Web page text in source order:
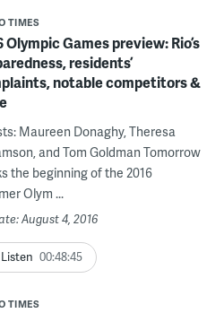
TIMES
Olympic Games preview: Rio’s
residents’
notable competitors &
Maureen Donaghy, Theresa
and Tom Goldman Tomorrow
the beginning of the 2016
Olym ...
August 4, 2016
Listen 00:48:45
TIMES